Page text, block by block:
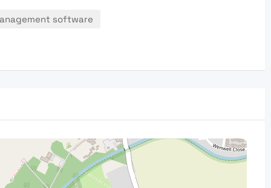
software